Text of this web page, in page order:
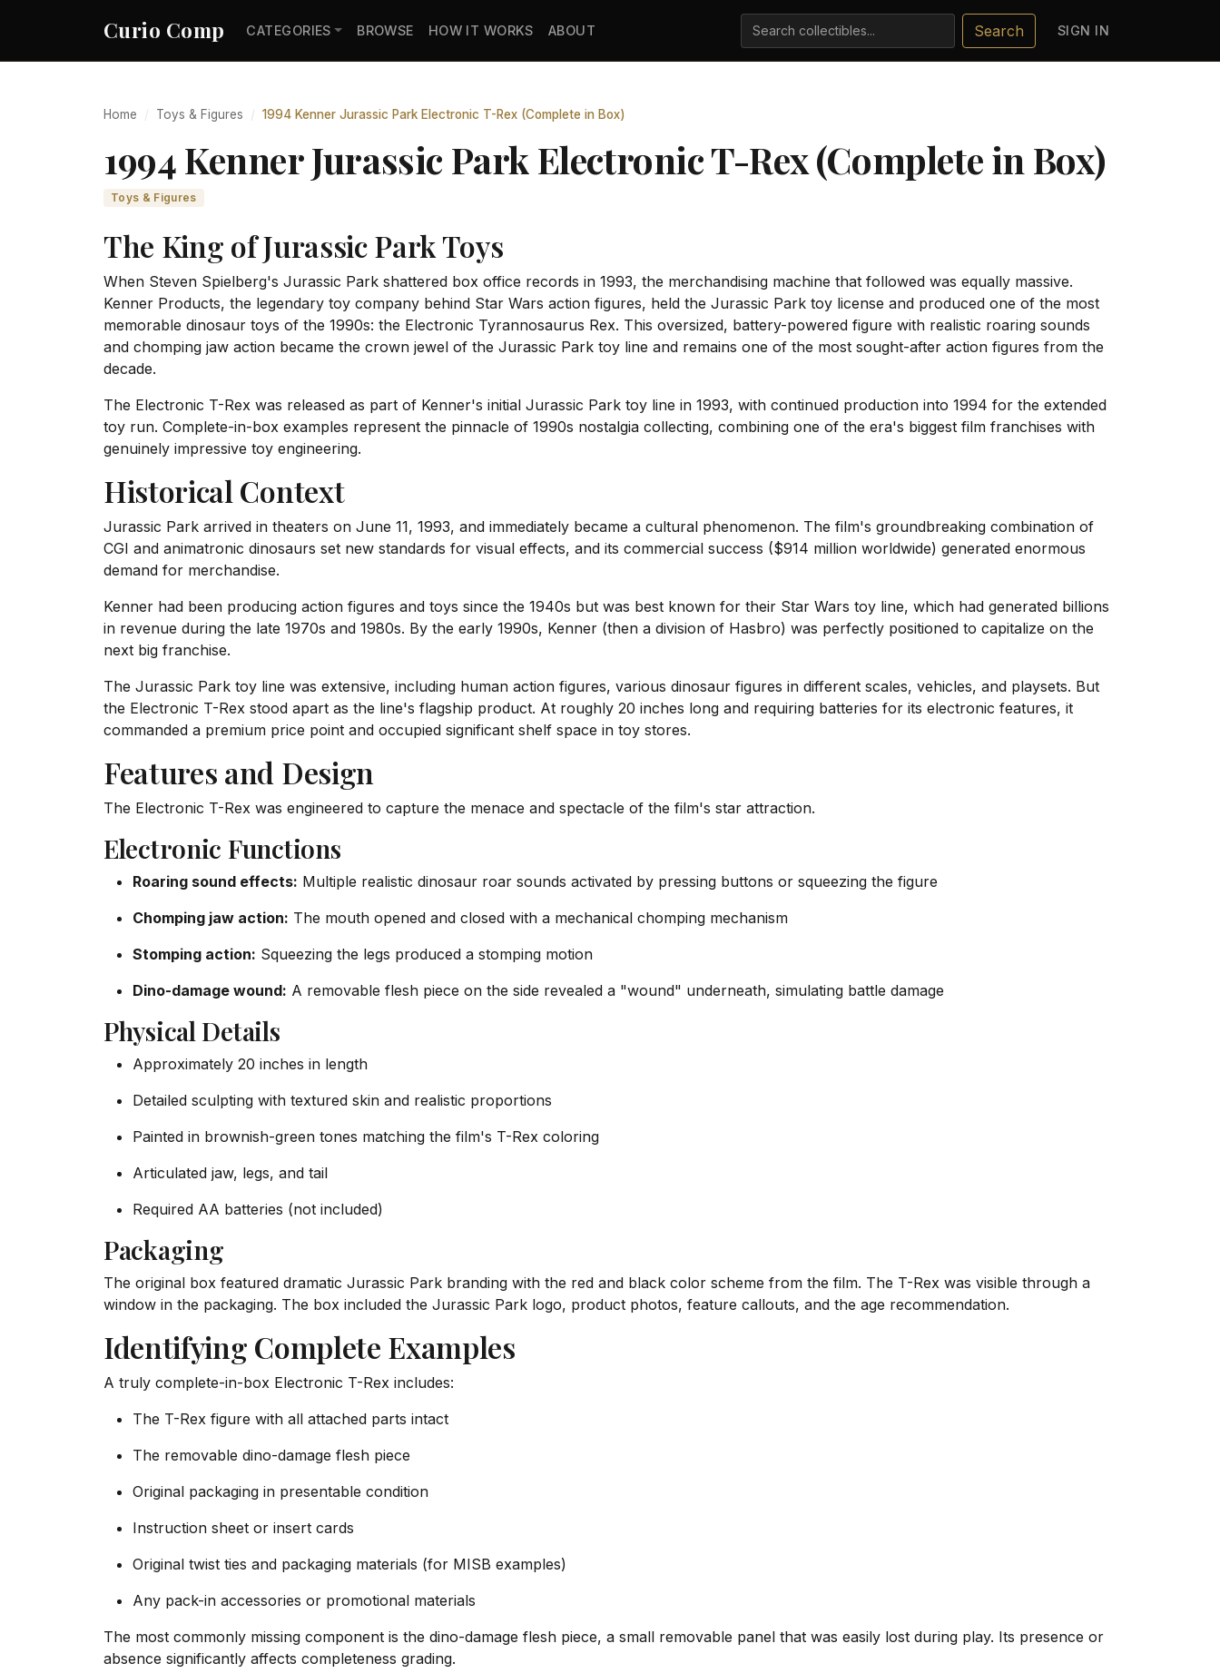
Curio Comp CATEGORIES BROWSE HOW IT WORKS ABOUT Search SIGN IN
Home Toys & Figures 1994 Kenner Jurassic Park Electronic T-Rex (Complete in Box)
1994 Kenner Jurassic Park Electronic T-Rex (Complete in Box)
Toys & Figures
The King of Jurassic Park Toys
When Steven Spielberg's Jurassic Park shattered box office records in 1993, the merchandising machine that followed was equally massive.
Kenner Products, the legendary toy company behind Star Wars action figures, held the Jurassic Park toy license and produced one of the most
memorable dinosaur toys of the 1990s: the Electronic Tyrannosaurus Rex. This oversized, battery-powered figure with realistic roaring sounds
and chomping jaw action became the crown jewel of the Jurassic Park toy line and remains one of the most sought-after action figures from the
decade.
The Electronic T-Rex was released as part of Kenner's initial Jurassic Park toy line in 1993, with continued production into 1994 for the extended
toy run. Complete-in-box examples represent the pinnacle of 1990s nostalgia collecting, combining one of the era's biggest film franchises with
genuinely impressive toy engineering.
Historical Context
Jurassic Park arrived in theaters on June 11, 1993, and immediately became a cultural phenomenon. The film's groundbreaking combination of
CGI and animatronic dinosaurs set new standards for visual effects, and its commercial success ($914 million worldwide) generated enormous
demand for merchandise.
Kenner had been producing action figures and toys since the 1940s but was best known for their Star Wars toy line, which had generated billions
in revenue during the late 1970s and 1980s. By the early 1990s, Kenner (then a division of Hasbro) was perfectly positioned to capitalize on the
next big franchise.
The Jurassic Park toy line was extensive, including human action figures, various dinosaur figures in different scales, vehicles, and playsets. But
the Electronic T-Rex stood apart as the line's flagship product. At roughly 20 inches long and requiring batteries for its electronic features, it
commanded a premium price point and occupied significant shelf space in toy stores.
Features and Design
The Electronic T-Rex was engineered to capture the menace and spectacle of the film's star attraction.
Electronic Functions
Roaring sound effects: Multiple realistic dinosaur roar sounds activated by pressing buttons or squeezing the figure
Chomping jaw action: The mouth opened and closed with a mechanical chomping mechanism
Stomping action: Squeezing the legs produced a stomping motion
Dino-damage wound: A removable flesh piece on the side revealed a "wound" underneath, simulating battle damage
Physical Details
Approximately 20 inches in length
Detailed sculpting with textured skin and realistic proportions
Painted in brownish-green tones matching the film's T-Rex coloring
Articulated jaw, legs, and tail
Required AA batteries (not included)
Packaging
The original box featured dramatic Jurassic Park branding with the red and black color scheme from the film. The T-Rex was visible through a
window in the packaging. The box included the Jurassic Park logo, product photos, feature callouts, and the age recommendation.
Identifying Complete Examples
A truly complete-in-box Electronic T-Rex includes:
The T-Rex figure with all attached parts intact
The removable dino-damage flesh piece
Original packaging in presentable condition
Instruction sheet or insert cards
Original twist ties and packaging materials (for MISB examples)
Any pack-in accessories or promotional materials
The most commonly missing component is the dino-damage flesh piece, a small removable panel that was easily lost during play. Its presence or
absence significantly affects completeness grading.